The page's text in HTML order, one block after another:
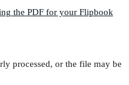
processed, or the file may be